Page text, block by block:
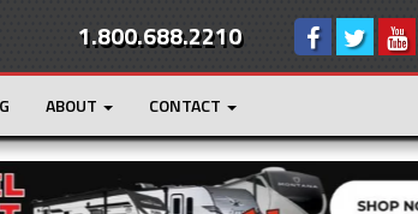
1.800.688.2210
ABOUT CONTACT
Loading...